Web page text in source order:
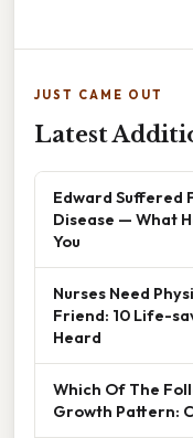
JUST CAME OUT
Latest
Edward Suffered
Disease — What
You
Nurses Need
Friend: 10 Life-
Heard
Which Of The
Growth Pattern: